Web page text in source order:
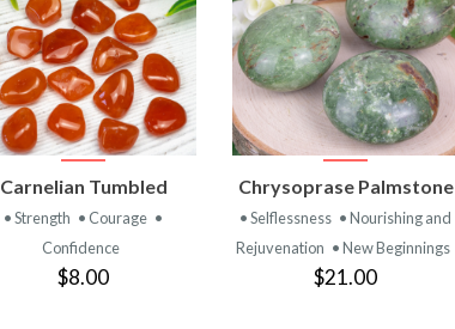
VIEW
PRODUCT
Carnelian Tumbled
• Strength • Courage •
Confidence
$8.00
VIEW
PRODUCT
Chrysoprase Palmstone
• Selflessness • Nourishing and
Rejuvenation • New Beginnings
$21.00